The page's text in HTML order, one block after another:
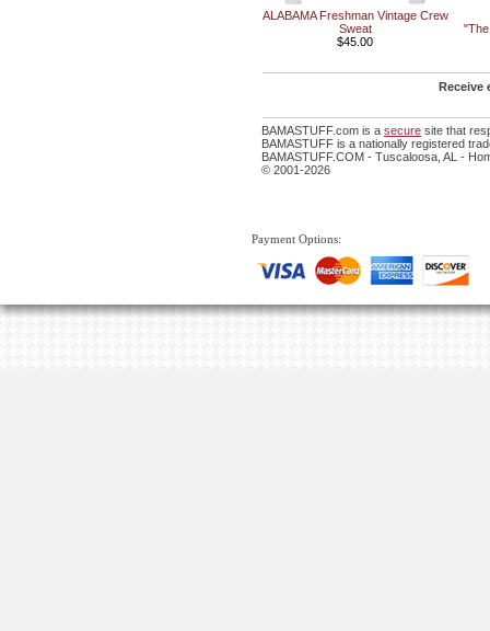
ALABAMA Freshman Vintage Crew
Sweat
$45.00
Receive
BAMASTUFF.com is a secure site that
BAMASTUFF is a nationally registered
BAMASTUFF.COM - Tuscaloosa, AL -
© 2001-2026
Payment Options: